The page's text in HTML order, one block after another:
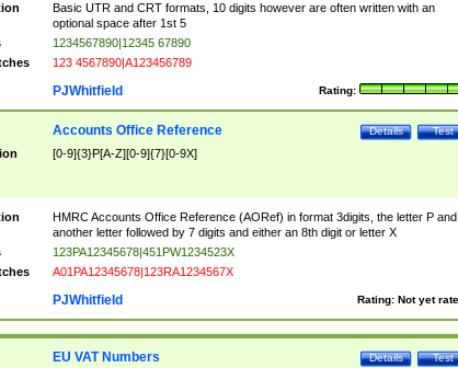
Basic UTR and CRT formats, 10 digits however are often written with an
optional space after 1st 5
1234567890|12345 67890
123 4567890|A123456789
Rating:
PJWhitfield
Test
Details
Accounts Office Reference
[0-9]{3}P[A-Z][0-9]{7}[0-9X]
HMRC Accounts Office Reference (AORef) in format 3digits, the letter P and
another letter followed by 7 digits and either an 8th digit or letter X
123PA12345678|451PW1234523X
A01PA12345678|123RA1234567X
Rating: Not yet
PJWhitfield
Test
Details
EU VAT Numbers